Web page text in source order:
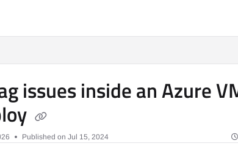
issues inside an Azure
Published on Jul 15, 2024